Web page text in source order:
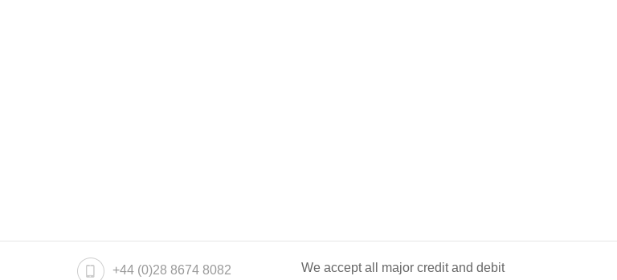
+44 (0)28 8674 8082 We accept all major credit and debit